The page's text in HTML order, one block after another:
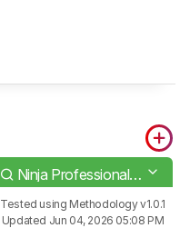
Ninja Professional Plus Blender with Auto-iQ
Tested using Methodology v1.0.1
Updated Jun 04, 2026 05:08 PM